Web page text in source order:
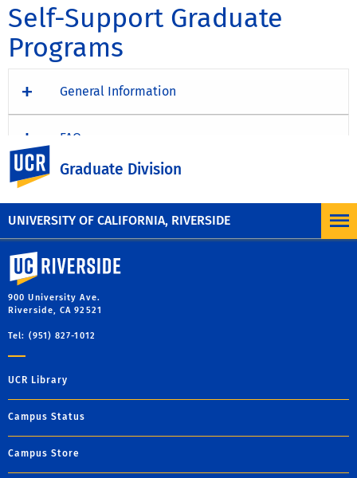
UNIVERSITY OF CALIFORNIA, RIVERSIDE
Graduate Division
Self-Support Graduate
Programs
General Information
FAQ
University of California, Riverside
900 University Ave.
Riverside, CA 92521
Tel: (951) 827-1012
UCR Library
Campus Status
Campus Store